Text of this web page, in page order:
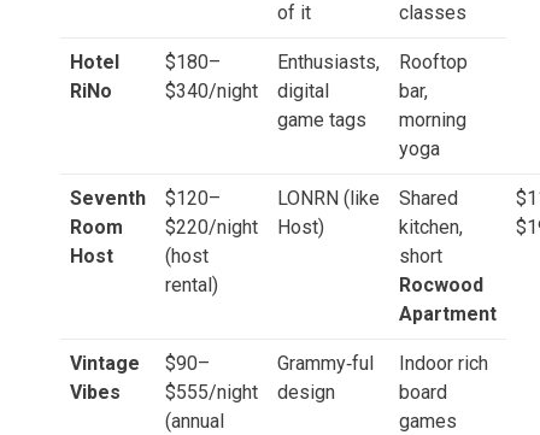
of it
classes
Hotel
RiNo
$180–
$340/night
Enthusiasts,
digital
game tags
Rooftop
bar,
morning
yoga
Seventh
Room
Host
$120–
$220/night
(host
rental)
LONRN (like
Host)
Shared
kitchen,
short
Rocwood
Apartment
Vintage
Vibes
$90–
$555/night
(annual
Grammy‑ful
design
Indoor rich
board
games